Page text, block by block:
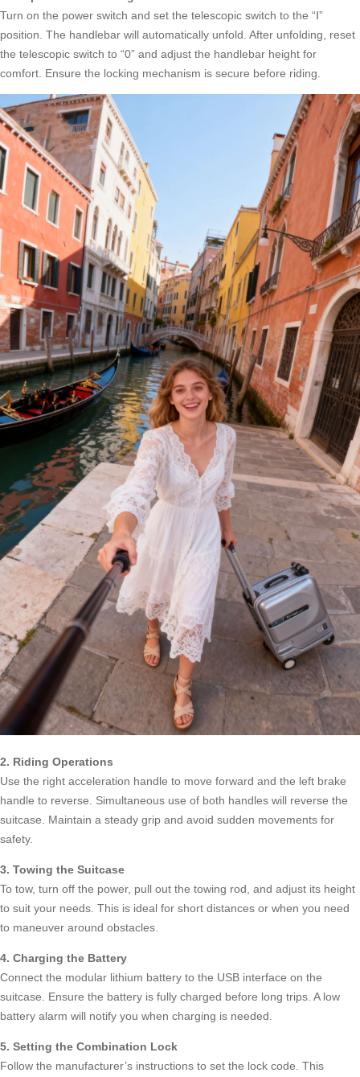
Turn on the power switch and set the telescopic switch to the “Ⅰ”
position. The handlebar will automatically unfold. After unfolding, reset
the telescopic switch to “0” and adjust the handlebar height for
comfort. Ensure the locking mechanism is secure before riding.
2. Riding Operations
Use the right acceleration handle to move forward and the left brake
handle to reverse. Simultaneous use of both handles will reverse the
suitcase. Maintain a steady grip and avoid sudden movements for
safety.
3. Towing the Suitcase
To tow, turn off the power, pull out the towing rod, and adjust its height
to suit your needs. This is ideal for short distances or when you need
to maneuver around obstacles.
4. Charging the Battery
Connect the modular lithium battery to the USB interface on the
suitcase. Ensure the battery is fully charged before long trips. A low
battery alarm will notify you when charging is needed.
5. Setting the Combination Lock
Follow the manufacturer’s instructions to set the lock code. This